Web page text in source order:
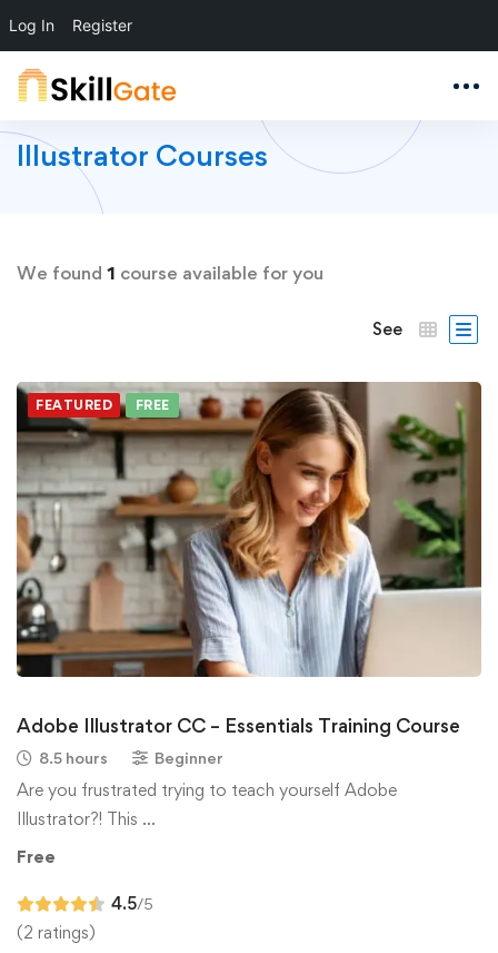
Log In Register
Illustrator Courses
We found 1 course available for you
See
FEATURED FREE
Adobe Illustrator CC – Essentials Training Course
8.5 hours Beginner
Are you frustrated trying to teach yourself Adobe
Illustrator?! This …
Free
4.5/5
(2 ratings)